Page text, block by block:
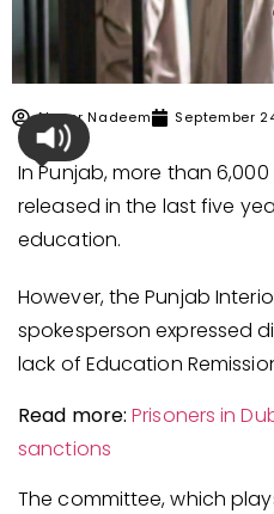
Ahmer Nadeem September
In Punjab, more than
released in the last five
education.
However, the Punjab
spokesperson expressed
lack of Education
Read more:Prisoners in
sanctions
The committee, which